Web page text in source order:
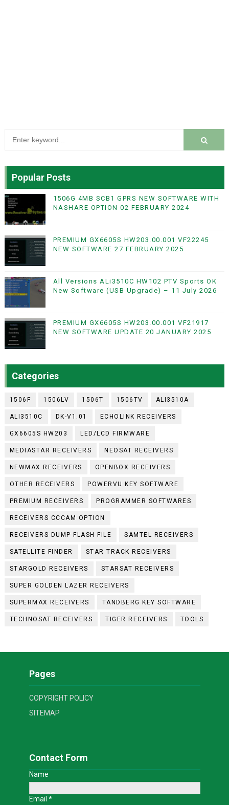
Popular Posts
1506G 4MB SCB1 GPRS NEW SOFTWARE WITH
NASHARE OPTION 02 FEBRUARY 2024
PREMIUM GX6605S HW203.00.001 VF22245
NEW SOFTWARE 27 FEBRUARY 2025
All Versions ALi3510C HW102 PTV Sports OK
New Software (USB Upgrade) – 11 July 2026
PREMIUM GX6605S HW203.00.001 VF21917
NEW SOFTWARE UPDATE 20 JANUARY 2025
Categories
1506F 1506LV 1506T 1506TV ALI3510A
ALI3510C DK-V1.01 ECHOLINK RECEIVERS
GX6605S HW203 LED/LCD FIRMWARE
MEDIASTAR RECEIVERS NEOSAT RECEIVERS
NEWMAX RECEIVERS OPENBOX RECEIVERS
OTHER RECEIVERS POWERVU KEY SOFTWARE
PREMIUM RECEIVERS PROGRAMMER SOFTWARES
RECEIVERS CCCAM OPTION
RECEIVERS DUMP FLASH FILE SAMTEL RECEIVERS
SATELLITE FINDER STAR TRACK RECEIVERS
STARGOLD RECEIVERS STARSAT RECEIVERS
SUPER GOLDEN LAZER RECEIVERS
SUPERMAX RECEIVERS TANDBERG KEY SOFTWARE
TECHNOSAT RECEIVERS TIGER RECEIVERS TOOLS
Pages
COPYRIGHT POLICY
SITEMAP
Contact Form
Name
Email *